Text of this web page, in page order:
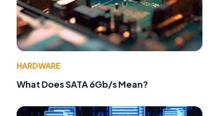
HARDWARE
What Does SATA 6Gb/s Mean?